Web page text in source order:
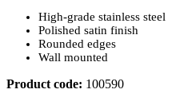
High-grade stainless steel
Polished satin finish
Rounded edges
Wall mounted
Product code: 100590